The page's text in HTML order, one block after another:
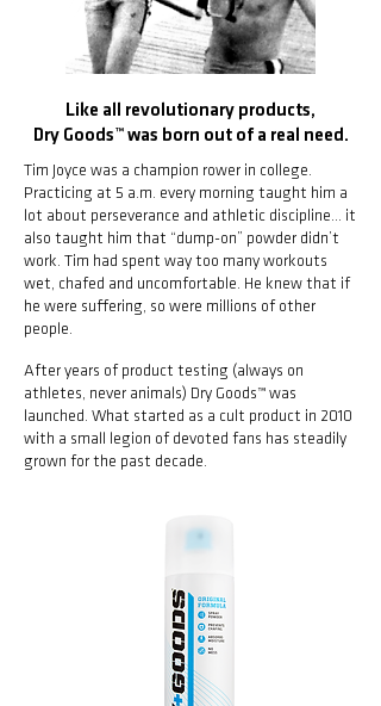
Like all revolutionary products,
Dry Goods™ was born out of a real need.
Tim Joyce was a champion rower in college.
Practicing at 5 a.m. every morning taught him a
lot about perseverance and athletic discipline... it
also taught him that “dump-on” powder didn’t
work. Tim had spent way too many workouts
wet, chafed and uncomfortable. He knew that if
he were suffering, so were millions of other
people.
After years of product testing (always on
athletes, never animals) Dry Goods™ was
launched. What started as a cult product in 2010
with a small legion of devoted fans has steadily
grown for the past decade.